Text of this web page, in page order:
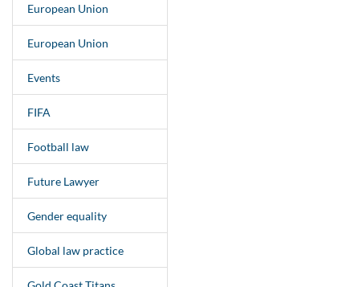
European Union
European Union
Events
FIFA
Football law
Future Lawyer
Gender equality
Global law practice